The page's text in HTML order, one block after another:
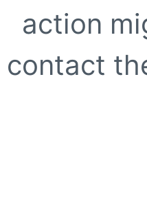
action
contact